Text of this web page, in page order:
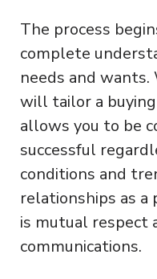
The process
complete
needs and
will tailor a
allows you to be
successful
conditions and
relationships as
is mutual respect
communications.